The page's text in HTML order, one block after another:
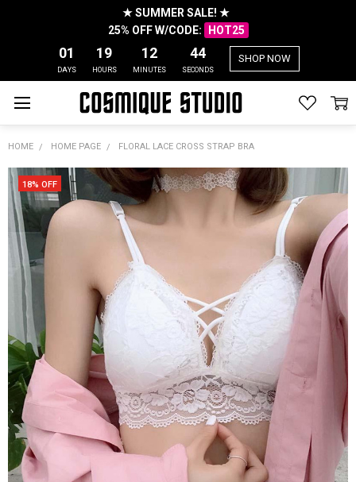
★ SUMMER SALE! ★
25% OFF W/CODE:
HOT25
01
DAYS
19
HOURS
12
MINUTES
44
SECONDS
SHOP NOW
HOME HOME PAGE FLORAL LACE CROSS STRAP BRA
18% OFF